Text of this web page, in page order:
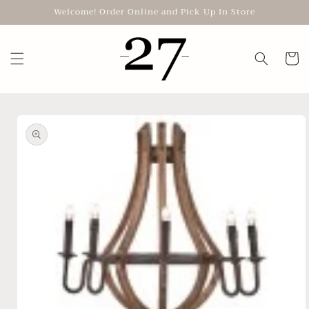
Skip toWelcome! Order Online and Pick Up In Store
Cart
product
information